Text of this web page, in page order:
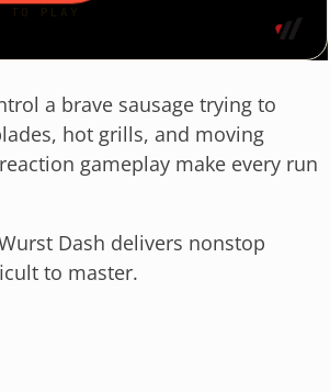
a brave sausage trying to
hot grills, and moving
gameplay make every run
Dash delivers nonstop
to master.